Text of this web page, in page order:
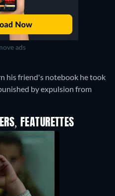
ads
his friend's notebook he took
by expulsion from
FEATURETTES